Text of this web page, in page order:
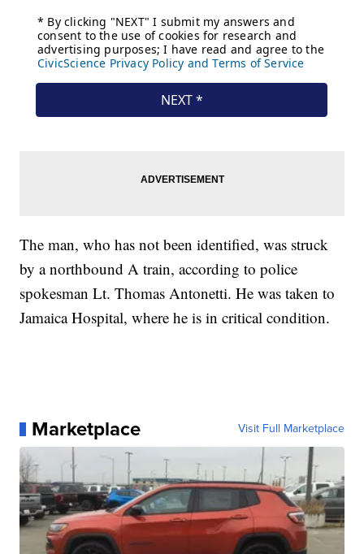
The man, who has not been identified, was struck
by a northbound A train, according to police
spokesman Lt. Thomas Antonetti. He was taken to
Jamaica Hospital, where he is in critical condition.
Marketplace Visit Full Marketplace